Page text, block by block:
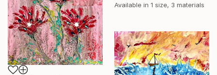
Available in 1 size, 3 materials